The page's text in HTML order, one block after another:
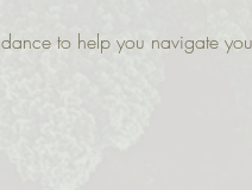
to help you navigate